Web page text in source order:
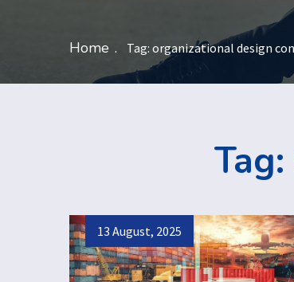
Home Tag: organizational design
Tag:
13 August, 2025